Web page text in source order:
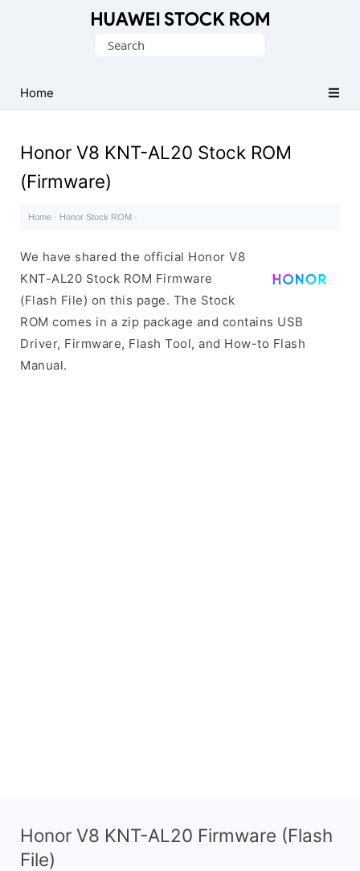
Firmware
(Flash
Search
Home
Honor V8 KNT-AL20 Stock ROM
(Firmware)
Home · Honor Stock ROM ·
We have shared the official Honor V8
KNT-AL20 Stock ROM Firmware
(Flash File) on this page. The Stock
ROM comes in a zip package and contains USB
Driver, Firmware, Flash Tool, and How-to Flash
Manual.
Honor V8 KNT-AL20 Firmware (Flash
File)